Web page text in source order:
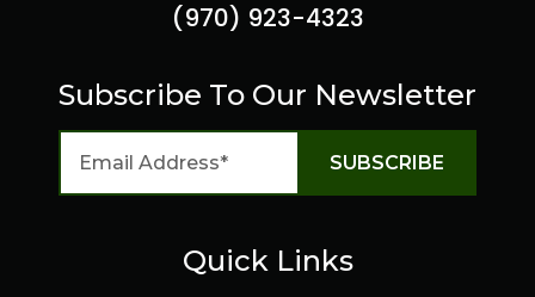
(970) 923-4323
Subscribe To Our Newsletter
Quick Links